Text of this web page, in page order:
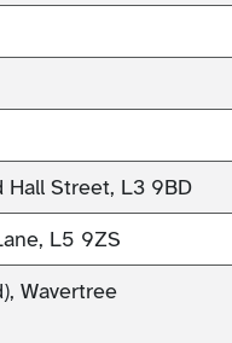
Hall Street, L3 9BD
L5 9ZS
Wavertree